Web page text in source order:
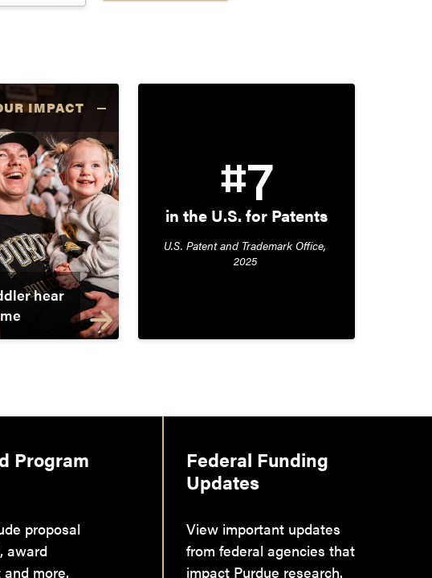
IMPACT
hear
#7
in the U.S. for Patents
U.S. Patent and Trademark Office,
2025
Program
proposal
award
more.
Federal Funding
Updates
View important updates
from federal agencies that
impact Purdue research.